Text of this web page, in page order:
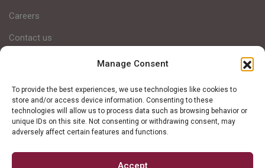
Manage Consent
To provide the best experiences, we use technologies like cookies to
store and/or access device information. Consenting to these
technologies will allow us to process data such as browsing behavior or
unique IDs on this site. Not consenting or withdrawing consent, may
adversely affect certain features and functions.
Accept
helping clients achieve financial success through intentional
strategic planning and personalized services.
Careers
Contact us